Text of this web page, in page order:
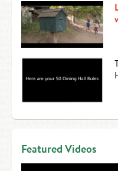
Featured Videos